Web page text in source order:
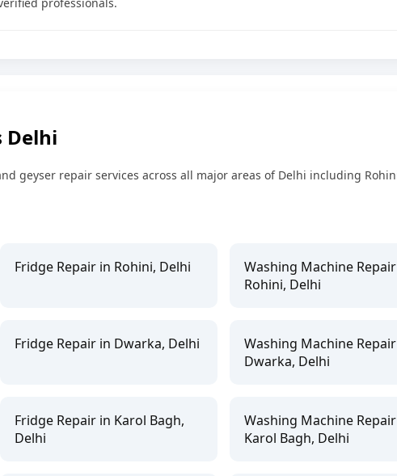
Delhi
geyser repair services across all major areas of Delhi including
Fridge Repair in Rohini, Delhi
Washing Machine
Rohini, Delhi
Fridge Repair in Dwarka, Delhi
Washing Machine
Dwarka, Delhi
Fridge Repair in Karol Bagh,
Delhi
Washing Machine
Karol Bagh, Delhi